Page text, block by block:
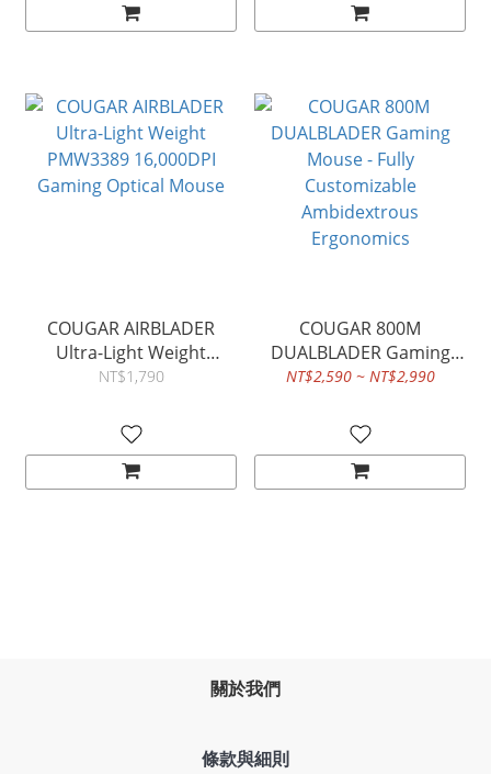
COUGAR AIRBLADER
Ultra-Light Weight
PMW3389 16,000DPI
NT$1,790
COUGAR 800M
DUALBLADER Gaming
Mouse - Fully
Ambidextrous
Ergonomics
NT$2,590 ~ NT$2,990
關於我們
條款與細則